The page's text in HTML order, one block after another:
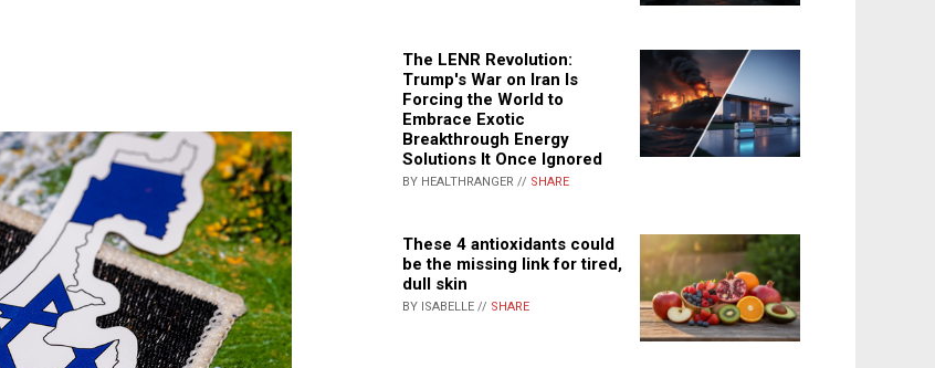
The LENR Revolution:
Trump's War on Iran Is
Forcing the World to
Embrace Exotic
Breakthrough Energy
Solutions It Once Ignored
BY HEALTHRANGER // SHARE
These 4 antioxidants could
be the missing link for tired,
dull skin
BY ISABELLE // SHARE